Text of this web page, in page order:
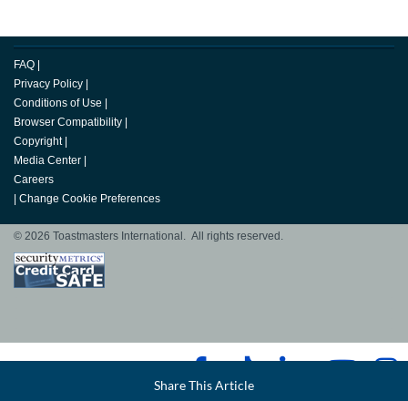
Twitter LinkedIn
Share This Article
FAQ
Privacy Policy
Conditions of Use
Browser Compatibility
Copyright
Media Center
Careers
Change Cookie Preferences
© 2026 Toastmasters International. All rights reserved.